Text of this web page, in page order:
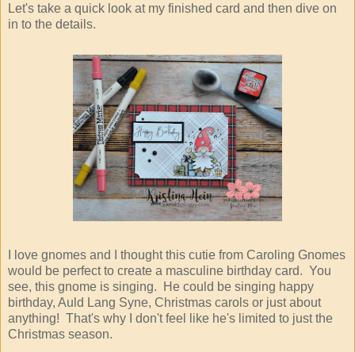
Let's take a quick look at my finished card and then dive on
in to the details.
I love gnomes and I thought this cutie from Caroling Gnomes
would be perfect to create a masculine birthday card. You
see, this gnome is singing. He could be singing happy
birthday, Auld Lang Syne, Christmas carols or just about
anything! That's why I don't feel like he's limited to just the
Christmas season.